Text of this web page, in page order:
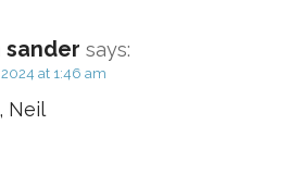
sander says:
at 1:46 am
Neil